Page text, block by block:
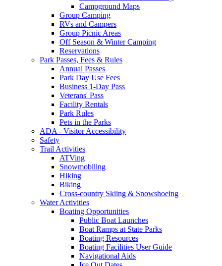
Campground Maps
Group Camping
RVs and Campers
Group Picnic Areas
Off Season & Winter Camping
Reservations
Park Passes, Fees & Rules
Annual Passes
Park Day Use Fees
Business 1-Day Pass
Veterans' Pass
Facility Rentals
Park Rules
Pets in the Parks
ADA - Visitor Accessibility
Safety
Trail Activities
ATVing
Snowmobiling
Hiking
Biking
Cross-country Skiing & Snowshoeing
Water Activities
Boating Opportunities
Public Boat Launches
Boat Ramps at State Parks
Boating Resources
Boating Facilities User Guide
Navigational Aids